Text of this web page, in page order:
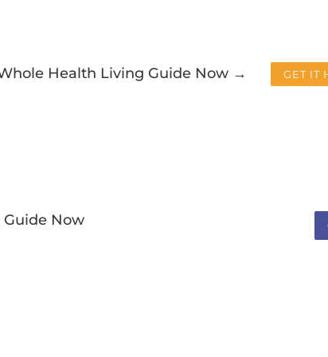
Whole Health Living Guide Now → GET IT
Now